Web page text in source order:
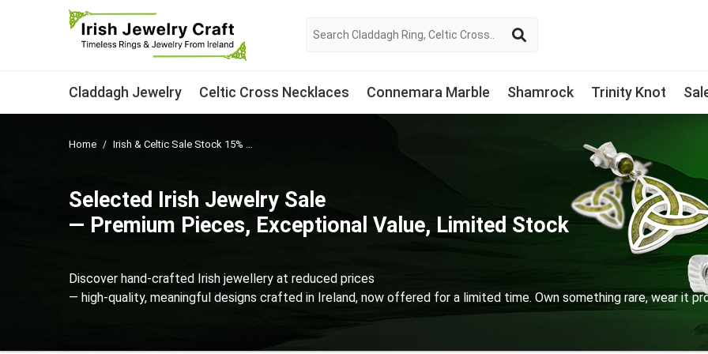
Claddagh Jewelry Celtic Cross Necklaces Connemara Marble Shamrock Trinity Knot
Home
Selected Irish Jewelry Sale
— Premium Pieces, Exceptional Value, Limited Stock
Discover hand-crafted Irish jewellery at reduced prices
— high-quality, meaningful designs crafted in Ireland, now offered for a limited time. Own something rare, wear it